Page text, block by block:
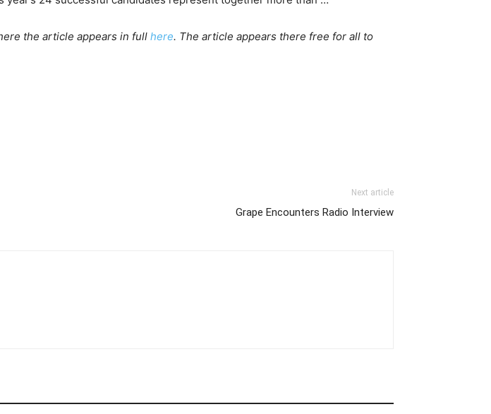
the article appears in full here. The article appears there free for all to
Next article
Grape Encounters Radio Interview